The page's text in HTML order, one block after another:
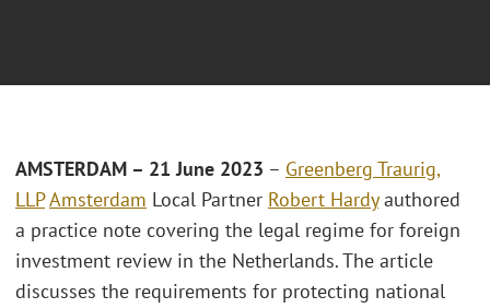
AMSTERDAM – 21 June 2023 – Greenberg Traurig,
LLPAmsterdam Local Partner Robert Hardyauthored
a practice note covering the legal regime for foreign
investment review in the Netherlands. The article
discusses the requirements for protecting national